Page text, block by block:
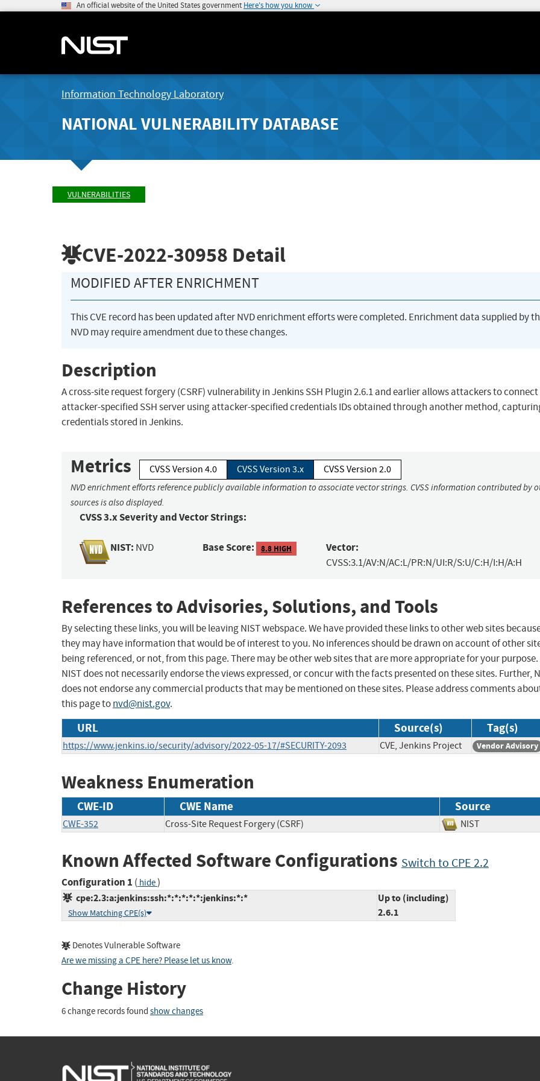
An official website of the United States government Here's how you know
Information Technology Laboratory
NATIONAL VULNERABILITY DATABASE
VULNERABILITIES
CVE-2022-30958 Detail
MODIFIED AFTER ENRICHMENT
This CVE record has been updated after NVD enrichment efforts were completed. Enrichment data supplied by
NVD may require amendment due to these changes.
Description
A cross-site request forgery (CSRF) vulnerability in Jenkins SSH Plugin 2.6.1 and earlier allows attackers to
attacker-specified SSH server using attacker-specified credentials IDs obtained through another method,
credentials stored in Jenkins.
Metrics CVSS Version 4.0 CVSS Version 3.x CVSS Version 2.0
NVD enrichment efforts reference publicly available information to associate vector strings. CVSS information contributed by
sources is also displayed.
CVSS 3.x Severity and Vector Strings:
NIST: NVD Base Score: 8.8 HIGH Vector:
CVSS:3.1/AV:N/AC:L/PR:N/UI:R/S:U/C:H/I:H/A:H
References to Advisories, Solutions, and Tools
By selecting these links, you will be leaving NIST webspace. We have provided these links to other web sites
they may have information that would be of interest to you. No inferences should be drawn on account of other
being referenced, or not, from this page. There may be other web sites that are more appropriate for your purpose.
NIST does not necessarily endorse the views expressed, or concur with the facts presented on these sites. Further,
does not endorse any commercial products that may be mentioned on these sites. Please address comments
this page tonvd@nist.gov.
URL Source(s) Tag(s)
https://www.jenkins.io/security/advisory/2022-05-17/#SECURITY-2093 CVE, Jenkins Project Vendor Advisory
Weakness Enumeration
CWE-ID CWE Name Source
CWE-352 Cross-Site Request Forgery (CSRF) NIST
Known Affected Software Configurations Switch to CPE 2.2
Configuration 1 ( hide)
cpe:2.3:a:jenkins:ssh:*:*:*:*:*:jenkins:*:*
Show Matching CPE(s)
Up to (including)
2.6.1
Denotes Vulnerable Software
Are we missing a CPE here? Please let us know.
Change History
6 change records found show changes